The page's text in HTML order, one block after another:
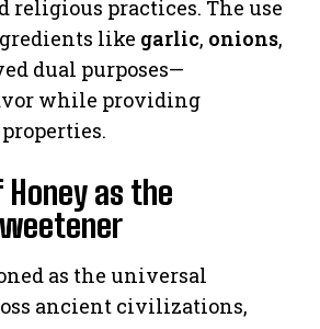
religious practices. The use
like garlic, onions,
dual purposes—
while providing
Honey as the
as the universal
ancient civilizations,